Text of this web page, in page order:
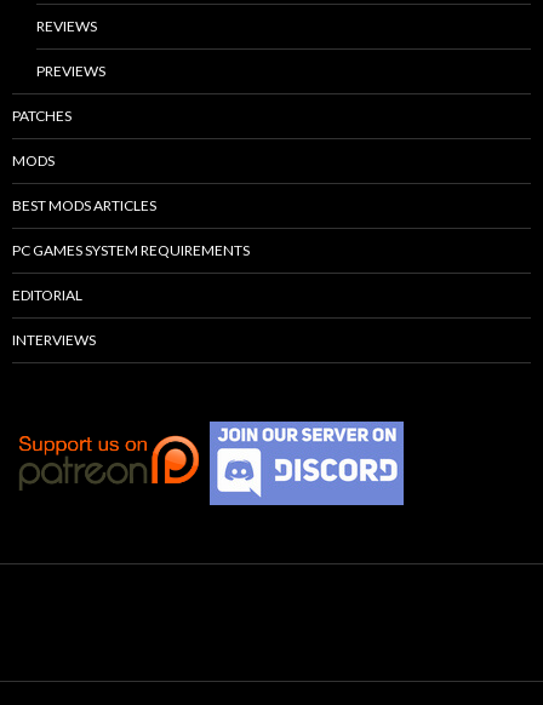
REVIEWS
PREVIEWS
PATCHES
MODS
BEST MODS ARTICLES
PC GAMES SYSTEM REQUIREMENTS
EDITORIAL
INTERVIEWS